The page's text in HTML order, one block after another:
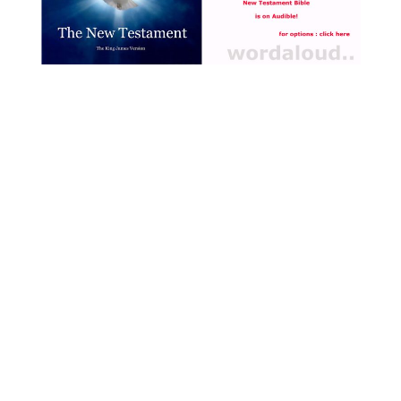
during these difficult
moments [ … ]